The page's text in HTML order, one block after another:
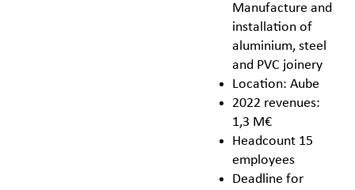
Manufacture and
installation of
aluminium, steel
and PVC joinery
Location: Aube
2022 revenues:
1,3 M€
Headcount 15
employees
Deadline for